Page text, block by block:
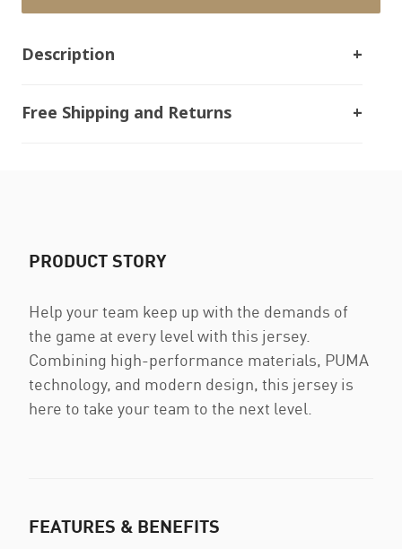
Description
Free Shipping and Returns
PRODUCT STORY
Help your team keep up with the demands of
the game at every level with this jersey.
Combining high-performance materials, PUMA
technology, and modern design, this jersey is
here to take your team to the next level.
FEATURES & BENEFITS